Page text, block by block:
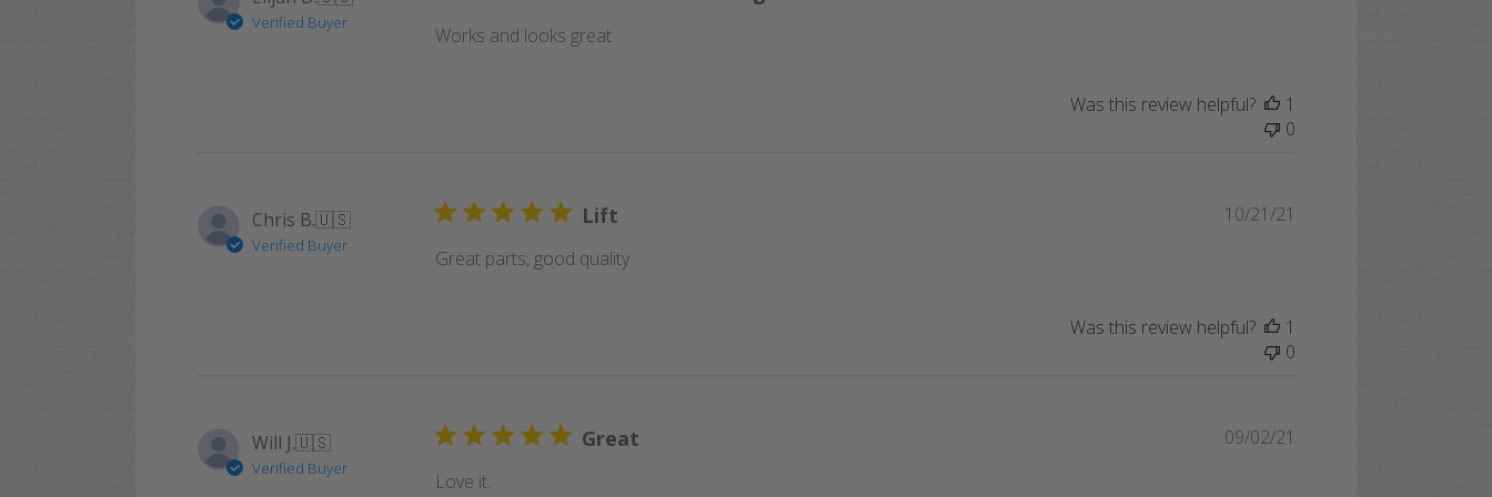
Verified Buyer
Works and looks great
Was this review helpful?
1
0
Chris B.🇺🇸
Verified Buyer
Lift
Great parts, good quality
10/21/21
Was this review helpful?
1
0
Will J.🇺🇸
Verified Buyer
Great
Love it.
09/02/21